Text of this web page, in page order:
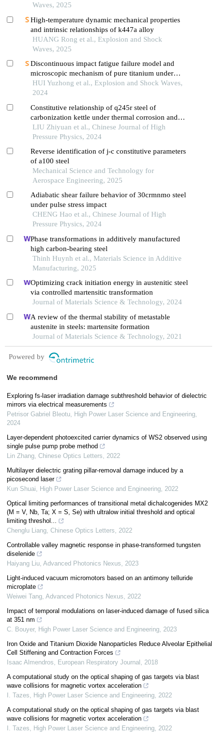
Waves, 2025
High-temperature dynamic mechanical properties
and intrinsic relationships of k447a alloy
HUANG Rong et al., Explosion and Shock
Waves, 2025
Discontinuous impact fatigue failure model and
microscopic mechanism of pure titanium under
high strain-rate loading
HUI Yuzhong et al., Explosion and Shock Waves,
2024
Constitutive relationship of q245r steel of
carbonization kettle under thermal corrosion and
thermal shocking
LIU Zhiyuan et al., Chinese Journal of High
Pressure Physics, 2024
Reverse identification of j-c constitutive parameters
of a100 steel
Mechanical Science and Technology for
Aerospace Engineering, 2025
Adiabatic shear failure behavior of 30crmnmo steel
under pulse stress impact
CHENG Hao et al., Chinese Journal of High
Pressure Physics, 2024
Phase transformations in additively manufactured
high carbon-bearing steel
Thinh Huynh et al., Materials Science in Additive
Manufacturing, 2025
Optimizing crack initiation energy in austenitic steel
via controlled martensitic transformation
Journal of Materials Science & Technology, 2024
A review of the thermal stability of metastable
austenite in steels: martensite formation
Journal of Materials Science & Technology, 2021
Powered by
We recommend
Exploring fs-laser irradiation damage subthreshold behavior of dielectric
mirrors via electrical measurements
Petrisor Gabriel Bleotu, High Power Laser Science and Engineering,
2024
Layer-dependent photoexcited carrier dynamics of WS2 observed using
single pulse pump probe method
Lin Zhang, Chinese Optics Letters, 2022
Multilayer dielectric grating pillar-removal damage induced by a
picosecond laser
Kun Shuai, High Power Laser Science and Engineering, 2022
Optical limiting performances of transitional metal dichalcogenides MX2
(M = V, Nb, Ta; X = S, Se) with ultralow initial threshold and optical
limiting threshol...
Chenglu Liang, Chinese Optics Letters, 2022
Controllable valley magnetic response in phase-transformed tungsten
diselenide
Haiyang Liu, Advanced Photonics Nexus, 2023
Light-induced vacuum micromotors based on an antimony telluride
microplate
Weiwei Tang, Advanced Photonics Nexus, 2022
Impact of temporal modulations on laser-induced damage of fused silica
at 351 nm
C. Bouyer, High Power Laser Science and Engineering, 2023
Iron Oxide and Titanium Dioxide Nanoparticles Reduce Alveolar Epithelial
Cell Stiffening and Contraction Forces
Isaac Almendros, European Respiratory Journal , 2018
A computational study on the optical shaping of gas targets via blast
wave collisions for magnetic vortex acceleration
I. Tazes, High Power Laser Science and Engineering, 2022
A computational study on the optical shaping of gas targets via blast
wave collisions for magnetic vortex acceleration
I. Tazes, High Power Laser Science and Engineering, 2022